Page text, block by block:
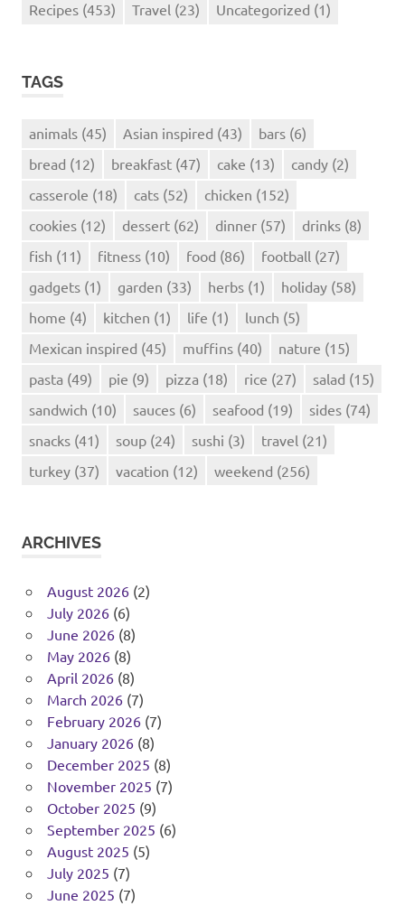
Recipes (453) Travel (23) Uncategorized (1)
TAGS
animals (45) Asian inspired (43) bars (6)
bread (12) breakfast (47) cake (13) candy (2)
casserole (18) cats (52) chicken (152)
cookies (12) dessert (62) dinner (57) drinks (8)
fish (11) fitness (10) food (86) football (27)
gadgets (1) garden (33) herbs (1) holiday (58)
home (4) kitchen (1) life (1) lunch (5)
Mexican inspired (45) muffins (40) nature (15)
pasta (49) pie (9) pizza (18) rice (27) salad (15)
sandwich (10) sauces (6) seafood (19) sides (74)
snacks (41) soup (24) sushi (3) travel (21)
turkey (37) vacation (12) weekend (256)
ARCHIVES
August 2026(2)
July 2026(6)
June 2026(8)
May 2026(8)
April 2026(8)
March 2026(7)
February 2026(7)
January 2026(8)
December 2025 (8)
November 2025 (7)
October 2025 (9)
September 2025 (6)
August 2025 (5)
July 2025 (7)
June 2025 (7)